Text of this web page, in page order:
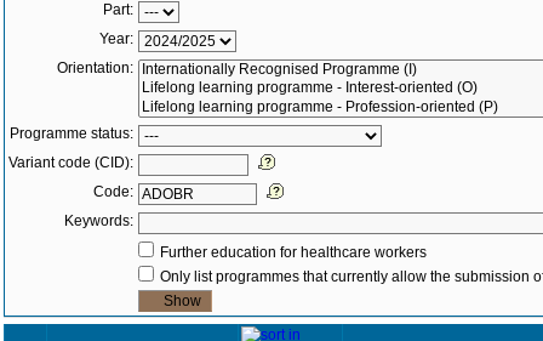
Part:
Year:
Orientation:
Programme status:
Variant code (CID):
Code:
Keywords:
Further education for healthcare workers
Only list programmes that currently allow the submission